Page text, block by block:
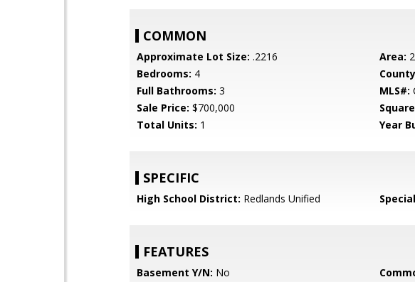
COMMON
Approximate Lot Size: .2216 Area:
Bedrooms: 4
Full Bathrooms: 3 MLS#:
Sale Price: $700,000
Total Units: 1 Year
SPECIFIC
High School District: Redlands Unified
FEATURES
Basement Y/N: No